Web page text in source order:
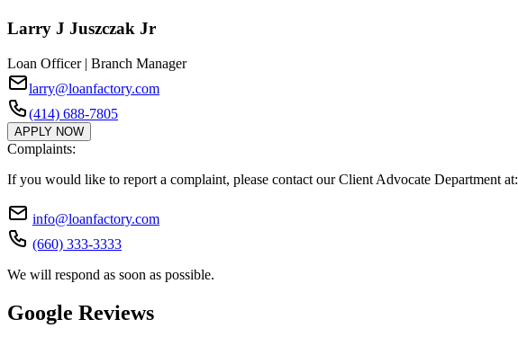
Larry J Juszczak Jr
Loan Officer | Branch Manager
larry@loanfactory.com
(414) 688-7805
APPLY NOW
Complaints:
If you would like to report a complaint, please contact our Client Advocate Department at:
info@loanfactory.com
(660) 333-3333
We will respond as soon as possible.
Google Reviews